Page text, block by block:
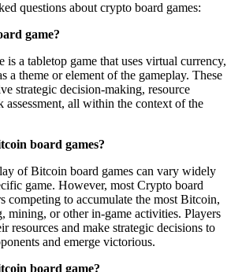
questions about crypto board games:
game?
is a tabletop game that uses virtual currency,
a theme or element of the gameplay. These
strategic decision-making, resource
assessment, all within the context of the
board games?
of Bitcoin board games can vary widely
game. However, most Crypto board
competing to accumulate the most Bitcoin,
mining, or other in-game activities. Players
resources and make strategic decisions to
and emerge victorious.
board game?